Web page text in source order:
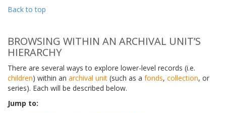
Back to top
BROWSING WITHIN AN ARCHIVAL UNIT’S
HIERARCHY
There are several ways to explore lower-level records (i.e.
children) within an archival unit (such as a fonds, collection, or
series). Each will be described below.
Jump to: